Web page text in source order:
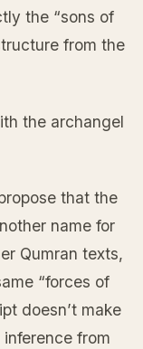
the “sons of
from the
the archangel
that the
name for
Qumran texts,
“forces of
doesn’t make
from